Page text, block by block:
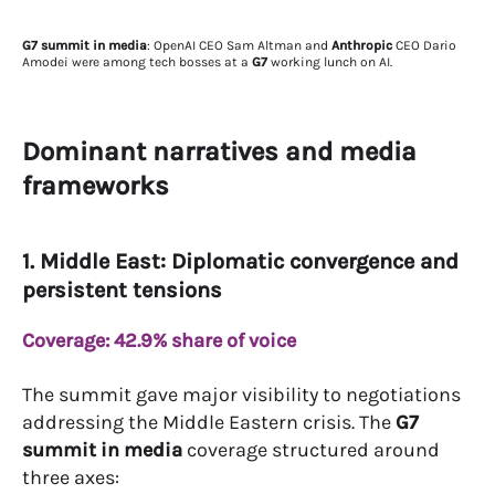
G7 summit in media: OpenAI CEO Sam Altman and Anthropic CEO Dario
Amodei were among tech bosses at a G7 working lunch on AI.
Dominant narratives and media
frameworks
1. Middle East: Diplomatic convergence and
persistent tensions
Coverage: 42.9% share of voice
The summit gave major visibility to negotiations
addressing the Middle Eastern crisis. The G7
summit in media coverage structured around
three axes: